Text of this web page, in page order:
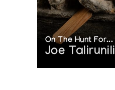
On The Hunt For...
Joe Talirunili